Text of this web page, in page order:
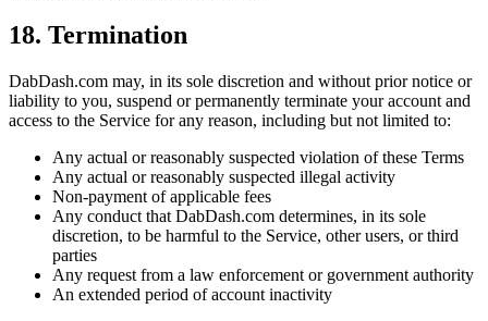
18. Termination
DabDash.com may, in its sole discretion and without prior notice or
liability to you, suspend or permanently terminate your account and
access to the Service for any reason, including but not limited to:
Any actual or reasonably suspected violation of these Terms
Any actual or reasonably suspected illegal activity
Non-payment of applicable fees
Any conduct that DabDash.com determines, in its sole
discretion, to be harmful to the Service, other users, or third
parties
Any request from a law enforcement or government authority
An extended period of account inactivity